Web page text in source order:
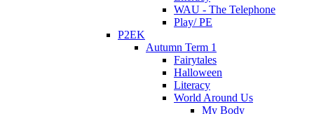
WAU - The Telephone
Play/ PE
P2EK
Autumn Term 1
Fairytales
Halloween
Literacy
World Around Us
My Body